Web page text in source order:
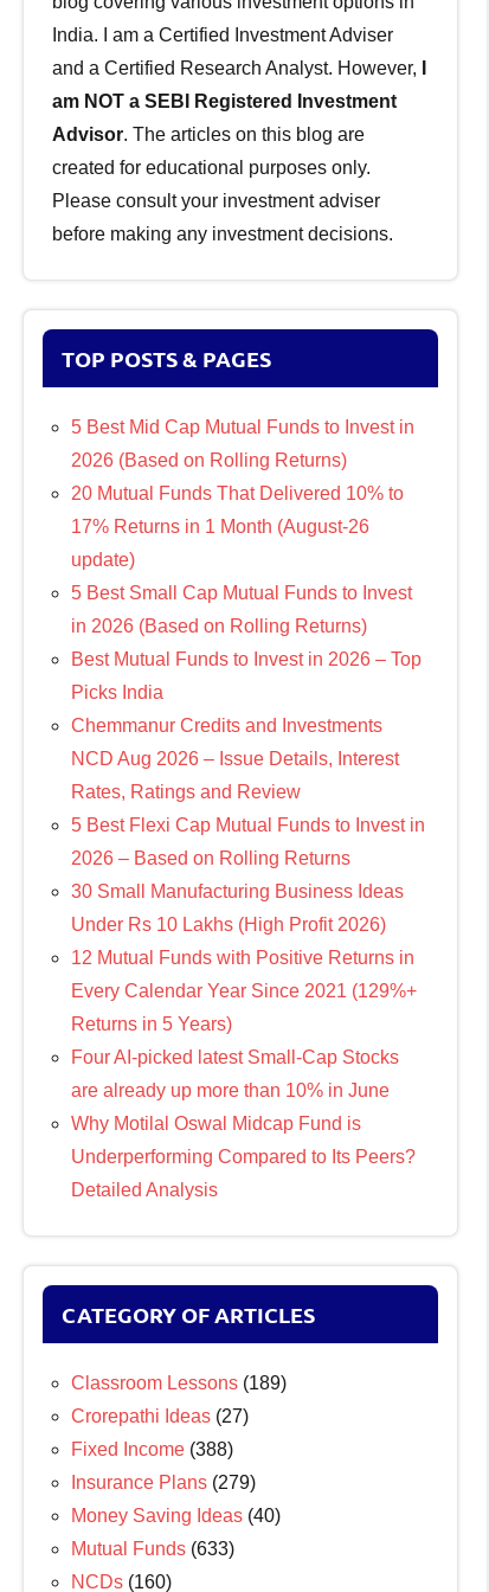
India. I am a Certified Investment Adviser
and a Certified Research Analyst. However,
am NOT a SEBI Registered Investment
Advisor. The articles on this blog are
created for educational purposes only.
Please consult your investment adviser
before making any investment decisions.
TOP POSTS & PAGES
5 Best Mid Cap Mutual Funds to Invest in
2026 (Based on Rolling Returns)
20 Mutual Funds That Delivered 10% to
17% Returns in 1 Month (August-26
update)
5 Best Small Cap Mutual Funds to Invest
in 2026 (Based on Rolling Returns)
Best Mutual Funds to Invest in 2026 – Top
Picks India
Chemmanur Credits and Investments
NCD Aug 2026 – Issue Details, Interest
Rates, Ratings and Review
5 Best Flexi Cap Mutual Funds to Invest in
2026 – Based on Rolling Returns
30 Small Manufacturing Business Ideas
Under Rs 10 Lakhs (High Profit 2026)
12 Mutual Funds with Positive Returns in
Every Calendar Year Since 2021 (129%+
Returns in 5 Years)
Four AI-picked latest Small-Cap Stocks
are already up more than 10% in June
Why Motilal Oswal Midcap Fund is
Underperforming Compared to Its Peers?
Detailed Analysis
CATEGORY OF ARTICLES
Classroom Lessons (189)
Crorepathi Ideas (27)
Fixed Income (388)
Insurance Plans (279)
Money Saving Ideas (40)
Mutual Funds (633)
NCDs (160)